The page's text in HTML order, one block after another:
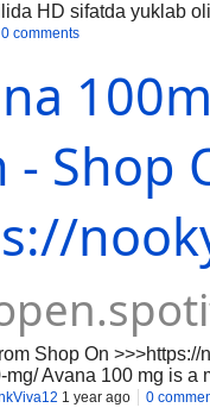
HD sifatda yuklab
0 comments
- Shop
Shop On
Avana 100 mg is
is a PDE5 inhibitor
1 year ago 0